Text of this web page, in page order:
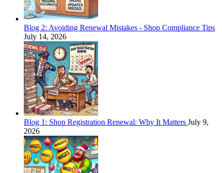
Blog 2: Avoiding Renewal Mistakes - Shop Compliance Tips
July 14, 2026
Blog 1: Shop Registration Renewal: Why It Matters July 9,
2026